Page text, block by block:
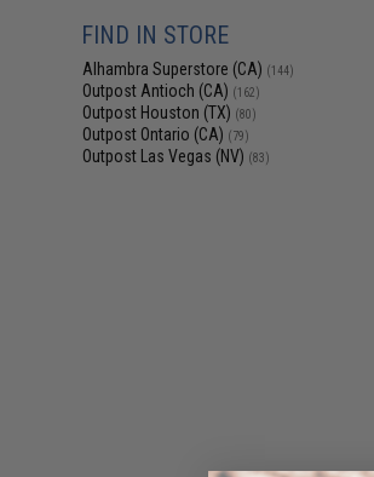
FIND IN STORE
Alhambra Superstore (CA) (144)
Outpost Antioch (CA) (162)
Outpost Houston (TX) (80)
Outpost Ontario (CA) (79)
Outpost Las Vegas (NV) (83)